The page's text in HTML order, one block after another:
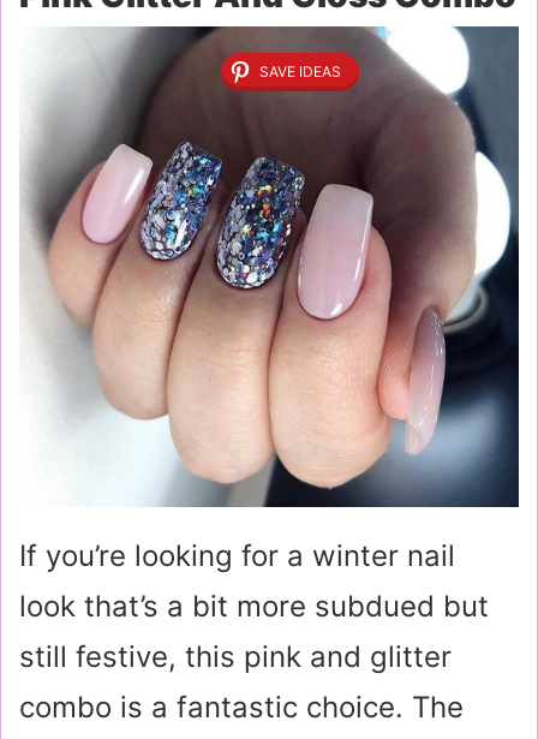
SAVE IDEAS
If you’re looking for a winter nail
look that’s a bit more subdued but
still festive, this pink and glitter
combo is a fantastic choice. The